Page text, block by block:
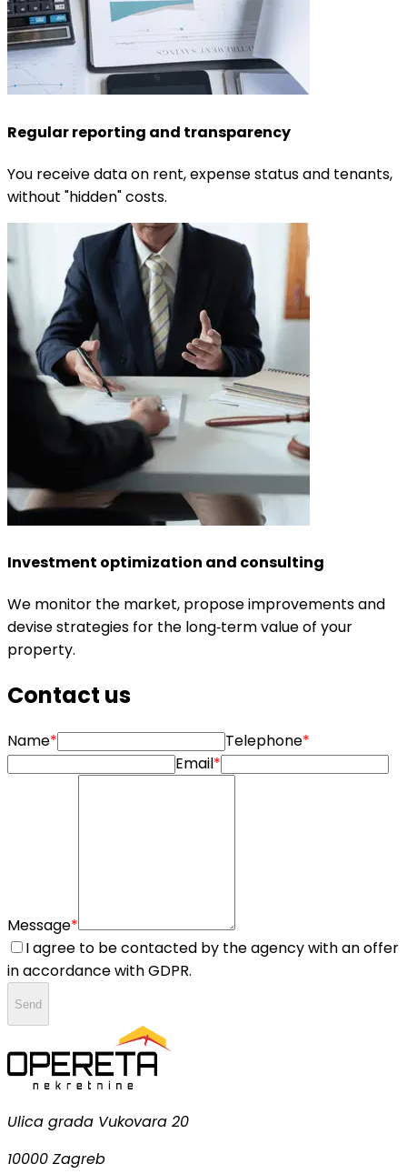
Regular reporting and transparency
You receive data on rent, expense status and tenants,
without "hidden" costs.
Investment optimization and consulting
We monitor the market, propose improvements and
devise strategies for the long‑term value of your
property.
Contact us
Name* Telephone*
Email*
Message*
I agree to be contacted by the agency with an offer
in accordance with GDPR.
Send
Ulica grada Vukovara 20
10000 Zagreb